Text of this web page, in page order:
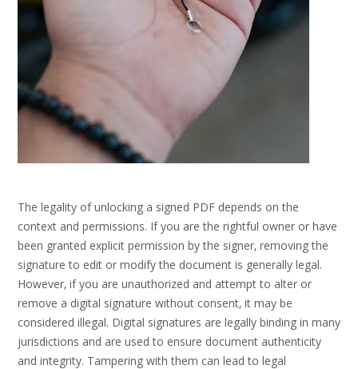
The legality of unlocking a signed PDF depends on the
context and permissions. If you are the rightful owner or have
been granted explicit permission by the signer‚ removing the
signature to edit or modify the document is generally legal.
However‚ if you are unauthorized and attempt to alter or
remove a digital signature without consent‚ it may be
considered illegal. Digital signatures are legally binding in many
jurisdictions and are used to ensure document authenticity
and integrity. Tampering with them can lead to legal